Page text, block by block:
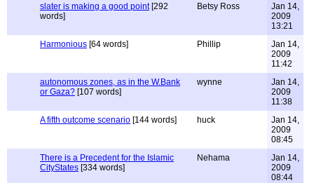
slater is making a good point[292
words]
Betsy Ross
Jan 14,
2009
13:21
Harmonious [64 words] Phillip
Jan 14,
2009
11:42
autonomous zones, as in the W.Bank
or Gaza? [107 words]
wynne
Jan 14,
2009
11:38
A fifth outcome scenario [144 words] huck
Jan 14,
2009
08:45
There is a Precedent for the Islamic
CityStates [334 words]
Nehama
Jan 14,
2009
08:44